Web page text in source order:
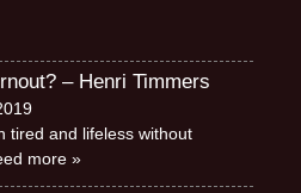
– Henri Timmers
tired and lifeless without
more »